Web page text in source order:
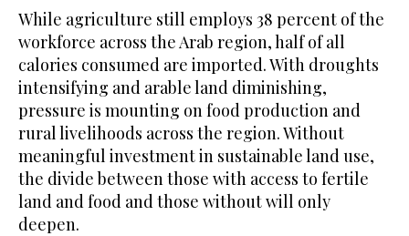
While agriculture still employs 38 percent of the
workforce across the Arab region, half of all
calories consumed are imported. With droughts
intensifying and arable land diminishing,
pressure is mounting on food production and
rural livelihoods across the region. Without
meaningful investment in sustainable land use,
the divide between those with access to fertile
land and food and those without will only
deepen.